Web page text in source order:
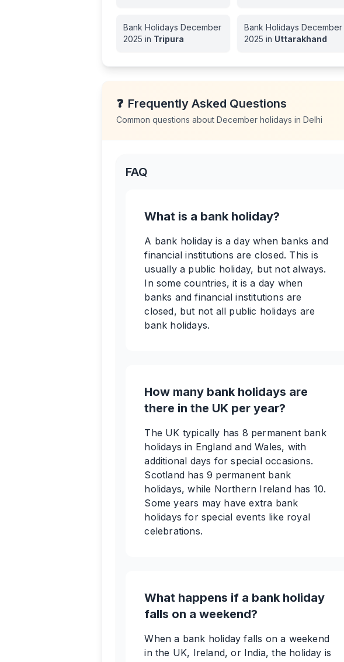
Bank HolidaysDecember
2025 in Tripura
Bank HolidaysDecember
2025 in Uttarakhand
❓ Frequently Asked Questions
Common questions aboutDecember holidays inDelhi
FAQ
What is a bank holiday?
A bank holiday is a day when banks and
financial institutions are closed. This is
usually a public holiday, but not always.
In some countries, it is a day when
banks and financial institutions are
closed, but not all public holidays are
bank holidays.
How many bank holidays are
there in the UK per year?
The UK typically has 8 permanent bank
holidays in England and Wales, with
additional days for special occasions.
Scotland has 9 permanent bank
holidays, while Northern Ireland has 10.
Some years may have extra bank
holidays for special events like royal
celebrations.
What happens if a bank holiday
falls on a weekend?
When a bank holiday falls on a weekend
in the UK, Ireland, or India, the holiday is